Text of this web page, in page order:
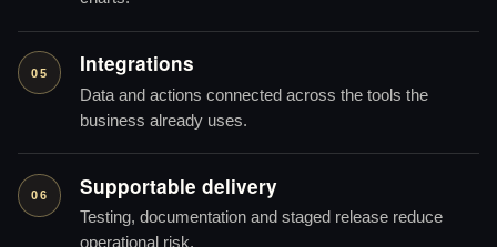
05 Integrations
Data and actions connected across the tools the
business already uses.
06 Supportable delivery
Testing, documentation and staged release reduce
operational risk.